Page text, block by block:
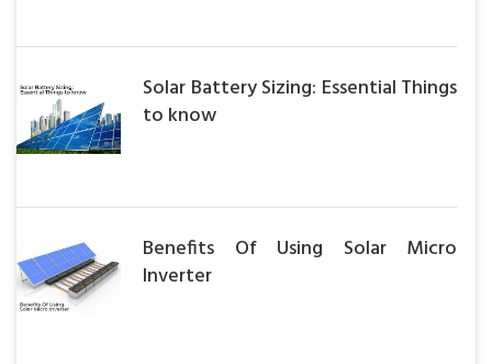
Solar Battery Sizing: Essential Things
to know
Benefits Of Using Solar Micro
Inverter